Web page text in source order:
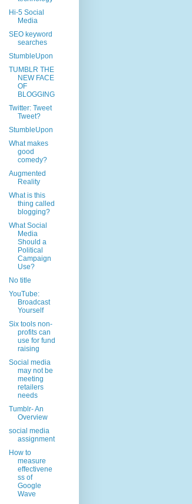
Hi-5 Social
Media
SEO keyword
searches
StumbleUpon
TUMBLR THE
NEW FACE
OF
BLOGGING
Twitter: Tweet
Tweet?
StumbleUpon
What makes
good
comedy?
Augmented
Reality
What is this
thing called
blogging?
What Social
Media
Should a
Political
Campaign
Use?
No title
YouTube:
Broadcast
Yourself
Six tools non-
profits can
use for fund
raising
Social media
may not be
meeting
retailers
needs
Tumblr- An
Overview
social media
assignment
How to
measure
effectivene
ss of
Google
Wave